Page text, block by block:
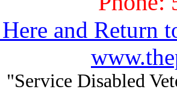
and Return
"Service Disabled